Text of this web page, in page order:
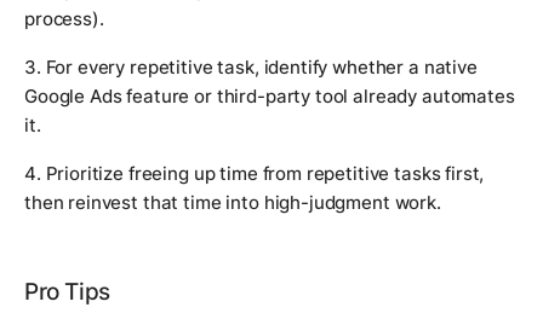
process).
3. For every repetitive task, identify whether a native
Google Ads feature or third-party tool already automates
it.
4. Prioritize freeing up time from repetitive tasks first,
then reinvest that time into high-judgment work.
Pro Tips